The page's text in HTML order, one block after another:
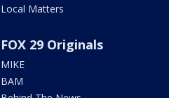
Local Matters
FOX 29 Originals
MIKE
BAM